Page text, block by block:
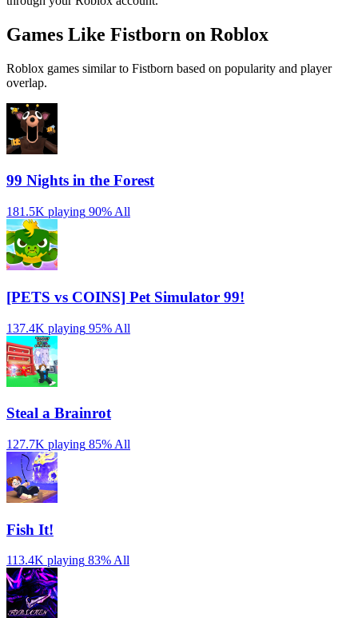
Games Like Fistborn on Roblox
Roblox games similar to Fistborn based on popularity and player
overlap.
99 Nights in the Forest
181.5K playing 90% All
[PETS vs COINS] Pet Simulator 99!
137.4K playing 95% All
Steal a Brainrot
127.7K playing 85% All
Fish It!
113.4K playing 83%All